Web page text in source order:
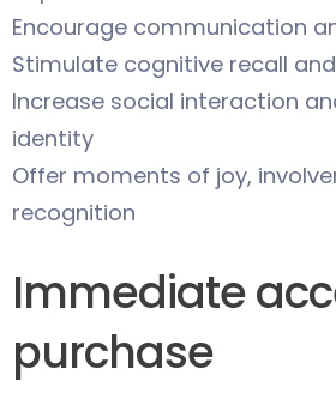
Encourage communication
Stimulate cognitive recall
Increase social interaction
identity
Offer moments of joy,
recognition
Immediate
purchase